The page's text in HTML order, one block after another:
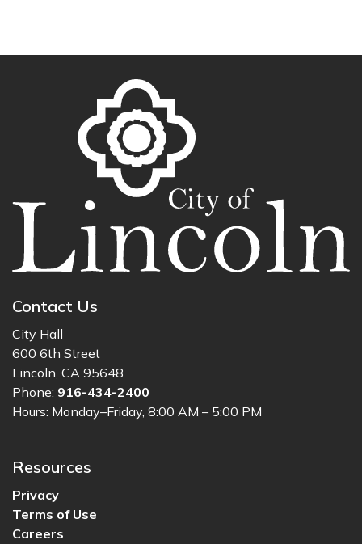
Contact Us
City Hall
600 6th Street
Lincoln, CA 95648
Phone: 916-434-2400
Hours: Monday–Friday, 8:00 AM – 5:00 PM
Resources
Privacy
Terms of Use
Careers